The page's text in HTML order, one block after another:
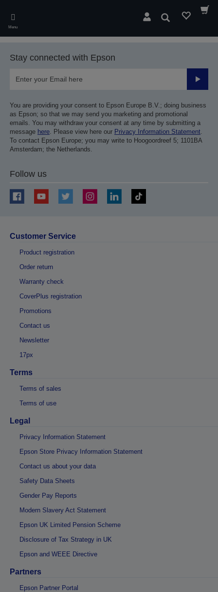
main
content
Menu
Search
Stay connected with Epson
Submit
You are providing your consent to Epson Europe B.V.; doing business
as Epson; so that we may send you marketing and promotional
emails. You may withdraw your consent at any time by submitting a
message here. Please view here our Privacy Information Statement.
To contact Epson Europe; you may write to Hoogoordreef 5; 1101BA
Amsterdam; the Netherlands.
Follow us
Customer Service
Product registration
Order return
Warranty check
CoverPlus registration
Promotions
Contact us
Newsletter
17px
Terms
Terms of sales
Terms of use
Legal
Privacy Information Statement
Epson Store Privacy Information Statement
Contact us about your data
Safety Data Sheets
Gender Pay Reports
Modern Slavery Act Statement
Epson UK Limited Pension Scheme
Disclosure of Tax Strategy in UK
Epson and WEEE Directive
Partners
Epson Partner Portal